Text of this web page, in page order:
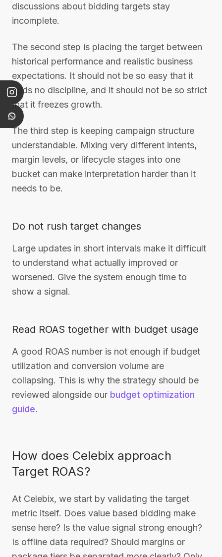
discussions about bidding targets stay
incomplete.
The second step is placing the target between
historical performance and realistic business
expectations. It should not be so easy that it
adds no discipline, and it should not be so strict
that it freezes growth.
The third step is keeping campaign structure
understandable. Mixing very different intents,
margin levels, or lifecycle stages into one
bucket can make interpretation harder than it
needs to be.
Do not rush target changes
Large updates in short intervals make it difficult
to understand what actually improved or
worsened. Give the system enough time to
show a signal.
Read ROAS together with budget usage
A good ROAS number is not enough if budget
utilization and conversion volume are
collapsing. This is why the strategy should be
reviewed alongside our budget optimization
guide.
How does Celebix approach
Target ROAS?
At Celebix, we start by validating the target
metric itself. Does value based bidding make
sense here? Is the value signal strong enough?
Is offline data required? Should margins or